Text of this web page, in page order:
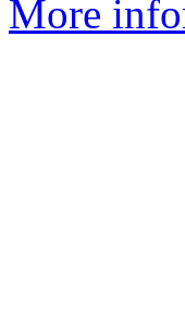
More